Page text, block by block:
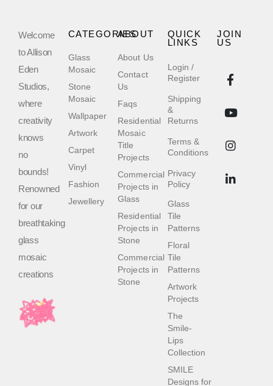
Welcome
to Allison
Eden
Studios,
where
creativity
knows
no
bounds!
Renowned
for our
breathtaking
glass
mosaic
creations
QUICK
LINKS
Login /
Register
Shipping
&
Returns
Terms &
Conditions
Privacy
Policy
Glass
Tile
Patterns
Floral
Tile
Patterns
Artwork
Projects
The
Smile-
Lips
Collection
SMILE
Designs for
ABOUT
About Us
Contact
Us
Faqs
Residential
Mosaic
Title
Projects
Commercial
Projects in
Glass
Residential
Projects in
Stone
Commercial
Projects in
Stone
CATEGORIES
Glass
Mosaic
Stone
Mosaic
Wallpaper
Artwork
Carpet
Vinyl
Fashion
Jewellery
JOIN
US